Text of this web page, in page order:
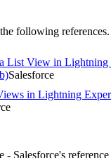
following references.
List View in Lightning
Salesforce
in Lightning
- Salesforce's